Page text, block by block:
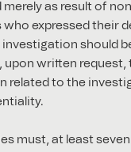
merely as result of
who expressed their
should
upon written request,
related to the
must, at least